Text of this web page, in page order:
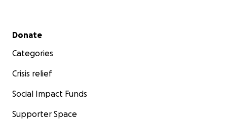
Secondary menu
Donate
Categories
Crisis relief
Social Impact Funds
Supporter Space